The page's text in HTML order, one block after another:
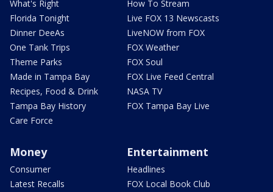
What's Right
Florida Tonight
Dinner DeeAs
One Tank Trips
Theme Parks
Made in Tampa Bay
Recipes, Food & Drink
Tampa Bay History
Care Force
How To Stream
Live FOX 13 Newscasts
LiveNOW from FOX
FOX Weather
FOX Soul
FOX Live Feed Central
NASA TV
FOX Tampa Bay Live
Money
Consumer
Latest Recalls
Entertainment
Headlines
FOX Local Book Club